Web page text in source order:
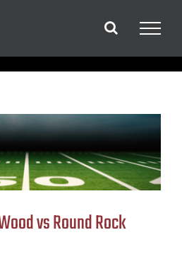
vs Round Rock